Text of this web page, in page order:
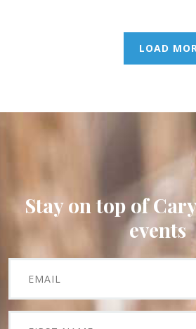
LOAD
Stay on top of
events